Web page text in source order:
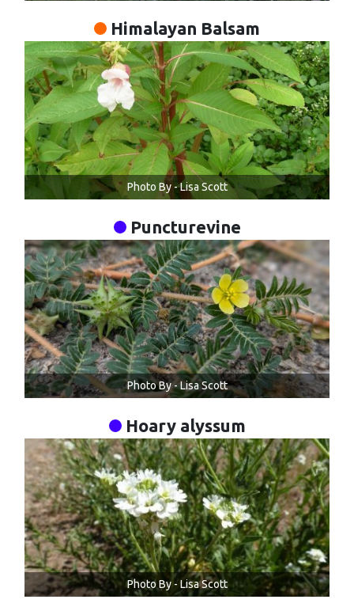
Himalayan Balsam
Photo By - Lisa Scott
Puncturevine
Photo By - Lisa Scott
Hoary alyssum
Photo By - Lisa Scott